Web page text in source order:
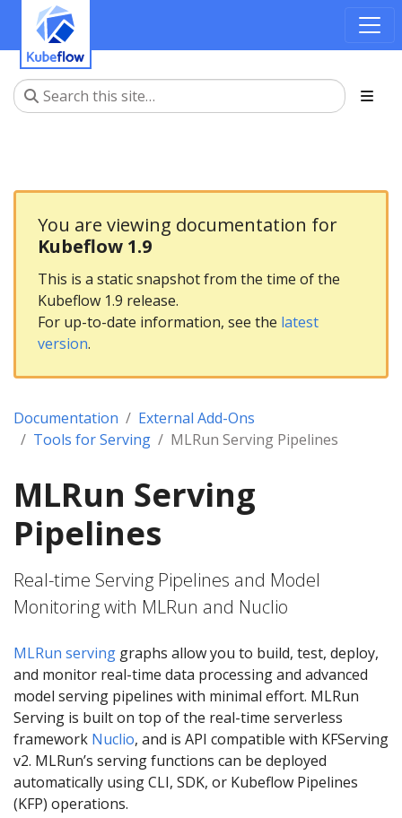
You are viewing documentation for
Kubeflow 1.9
This is a static snapshot from the time of the
Kubeflow 1.9 release.
For up-to-date information, see the latest
version.
Documentation
External Add-Ons
Tools for Serving
MLRun Serving Pipelines
MLRun Serving
Pipelines
Real-time Serving Pipelines and Model
Monitoring with MLRun and Nuclio
MLRun serving graphs allow you to build, test, deploy,
and monitor real-time data processing and advanced
model serving pipelines with minimal effort. MLRun
Serving is built on top of the real-time serverless
framework Nuclio, and is API compatible with KFServing
v2. MLRun’s serving functions can be deployed
automatically using CLI, SDK, or Kubeflow Pipelines
(KFP) operations.